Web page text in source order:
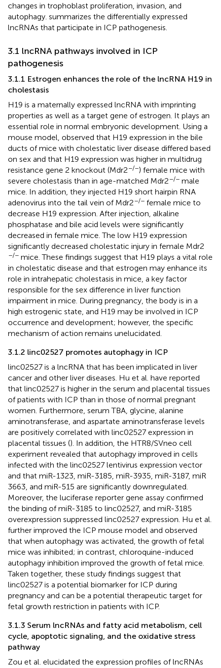
changes in trophoblast proliferation, invasion, and
autophagy. summarizes the differentially expressed
lncRNAs that participate in ICP pathogenesis.
3.1 lncRNA pathways involved in ICP
pathogenesis
3.1.1 Estrogen enhances the role of the lncRNA H19 in
cholestasis
H19 is a maternally expressed lncRNA with imprinting
properties as well as a target gene of estrogen. It plays an
essential role in normal embryonic development. Using a
mouse model, observed that H19 expression in the bile
ducts of mice with cholestatic liver disease differed based
on sex and that H19 expression was higher in multidrug
resistance gene 2 knockout (Mdr2−/−) female mice with
severe cholestasis than in age-matched Mdr2−/− male
mice. In addition, they injected H19 short hairpin RNA
adenovirus into the tail vein of Mdr2−/− female mice to
decrease H19 expression. After injection, alkaline
phosphatase and bile acid levels were significantly
decreased in female mice. The low H19 expression
significantly decreased cholestatic injury in female Mdr2
−/− mice. These findings suggest that H19 plays a vital role
in cholestatic disease and that estrogen may enhance its
role in intrahepatic cholestasis in mice, a key factor
responsible for the sex difference in liver function
impairment in mice. During pregnancy, the body is in a
high estrogenic state, and H19 may be involved in ICP
occurrence and development; however, the specific
mechanism of action remains unelucidated.
3.1.2 linc02527 promotes autophagy in ICP
linc02527 is a lncRNA that has been implicated in liver
cancer and other liver diseases. Hu et al. have reported
that linc02527 is higher in the serum and placental tissues
of patients with ICP than in those of normal pregnant
women. Furthermore, serum TBA, glycine, alanine
aminotransferase, and aspartate aminotransferase levels
are positively correlated with linc02527 expression in
placental tissues (). In addition, the HTR8/SVneo cell
experiment revealed that autophagy improved in cells
infected with the linc02527 lentivirus expression vector
and that miR-1323, miR-3185, miR-3935, miR-3187, miR
3663, and miR-515 are significantly downregulated.
Moreover, the luciferase reporter gene assay confirmed
the binding of miR-3185 to linc02527, and miR-3185
overexpression suppressed linc02527 expression. Hu et al.
further improved the ICP mouse model and observed
that when autophagy was activated, the growth of fetal
mice was inhibited; in contrast, chloroquine-induced
autophagy inhibition improved the growth of fetal mice.
Taken together, these study findings suggest that
linc02527 is a potential biomarker for ICP during
pregnancy and can be a potential therapeutic target for
fetal growth restriction in patients with ICP.
3.1.3 Serum lncRNAs and fatty acid metabolism, cell
cycle, apoptotic signaling, and the oxidative stress
pathway
Zou et al. elucidated the expression profiles of lncRNAs